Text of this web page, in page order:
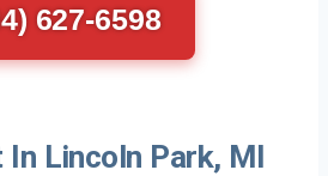
627-6598
In Lincoln Park, MI